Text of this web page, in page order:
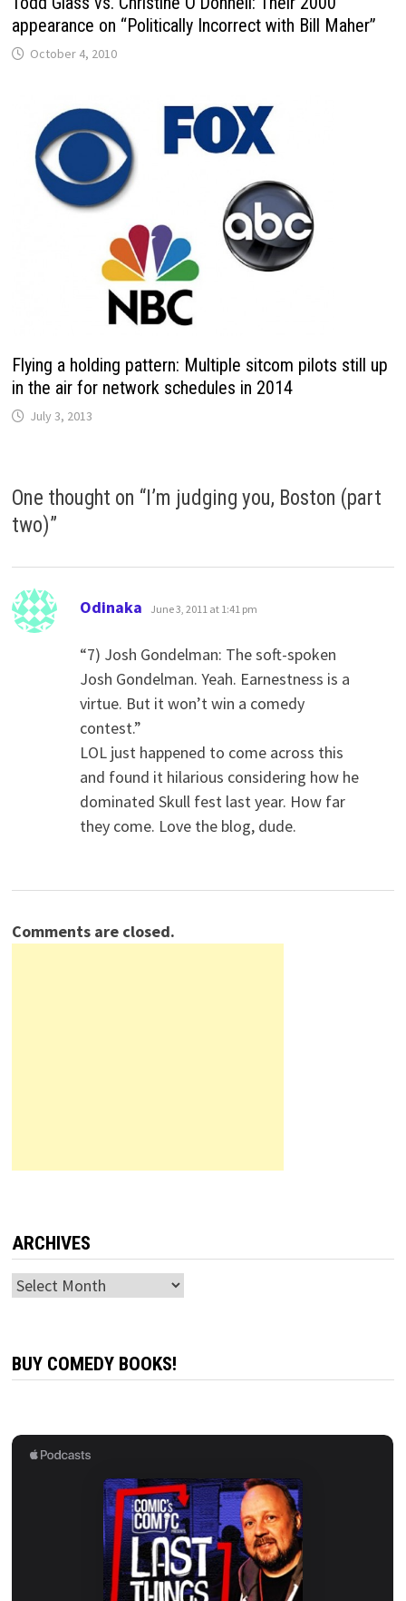
appearance on “Politically Incorrect with Bill Maher”
October 4, 2010
Flying a holding pattern: Multiple sitcom pilots still up
in the air for network schedules in 2014
July 3, 2013
One thought on “I’m judging you, Boston (part
two)”
Odinaka says:
June 3, 2011 at 1:41 pm
“7) Josh Gondelman: The soft-spoken
Josh Gondelman. Yeah. Earnestness is a
virtue. But it won’t win a comedy
contest.”
LOL just happened to come across this
and found it hilarious considering how he
dominated Skull fest last year. How far
they come. Love the blog, dude.
Comments are closed.
ARCHIVES
Archives
BUY COMEDY BOOKS!